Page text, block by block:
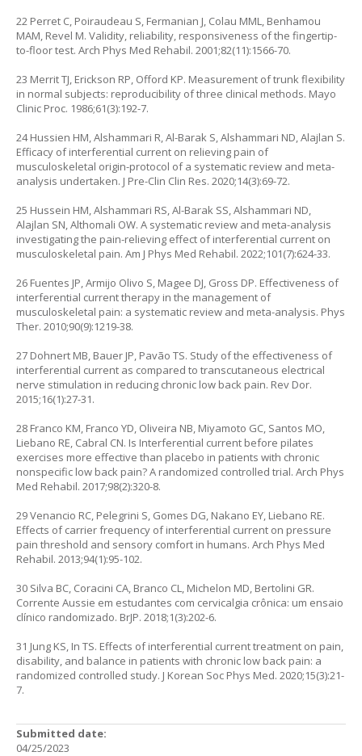
22 Perret C, Poiraudeau S, Fermanian J, Colau MML, Benhamou
MAM, Revel M. Validity, reliability, responsiveness of the fingertip-
to-floor test. Arch Phys Med Rehabil. 2001;82(11):1566-70.
23 Merrit TJ, Erickson RP, Offord KP. Measurement of trunk flexibility
in normal subjects: reproducibility of three clinical methods. Mayo
Clinic Proc. 1986;61(3):192-7.
24 Hussien HM, Alshammari R, Al-Barak S, Alshammari ND, Alajlan S.
Efficacy of interferential current on relieving pain of
musculoskeletal origin-protocol of a systematic review and meta-
analysis undertaken. J Pre-Clin Clin Res. 2020;14(3):69-72.
25 Hussein HM, Alshammari RS, Al-Barak SS, Alshammari ND,
Alajlan SN, Althomali OW. A systematic review and meta-analysis
investigating the pain-relieving effect of interferential current on
musculoskeletal pain. Am J Phys Med Rehabil. 2022;101(7):624-33.
26 Fuentes JP, Armijo Olivo S, Magee DJ, Gross DP. Effectiveness of
interferential current therapy in the management of
musculoskeletal pain: a systematic review and meta-analysis. Phys
Ther. 2010;90(9):1219-38.
27 Dohnert MB, Bauer JP, Pavão TS. Study of the effectiveness of
interferential current as compared to transcutaneous electrical
nerve stimulation in reducing chronic low back pain. Rev Dor.
2015;16(1):27-31.
28 Franco KM, Franco YD, Oliveira NB, Miyamoto GC, Santos MO,
Liebano RE, Cabral CN. Is Interferential current before pilates
exercises more effective than placebo in patients with chronic
nonspecific low back pain? A randomized controlled trial. Arch Phys
Med Rehabil. 2017;98(2):320-8.
29 Venancio RC, Pelegrini S, Gomes DG, Nakano EY, Liebano RE.
Effects of carrier frequency of interferential current on pressure
pain threshold and sensory comfort in humans. Arch Phys Med
Rehabil. 2013;94(1):95-102.
30 Silva BC, Coracini CA, Branco CL, Michelon MD, Bertolini GR.
Corrente Aussie em estudantes com cervicalgia crônica: um ensaio
clínico randomizado. BrJP. 2018;1(3):202-6.
31 Jung KS, In TS. Effects of interferential current treatment on pain,
disability, and balance in patients with chronic low back pain: a
randomized controlled study. J Korean Soc Phys Med. 2020;15(3):21-
7.
Submitted date:
04/25/2023